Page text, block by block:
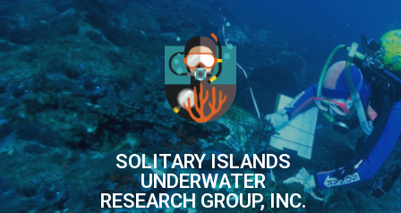
SOLITARY ISLANDS
UNDERWATER
RESEARCH GROUP, INC.